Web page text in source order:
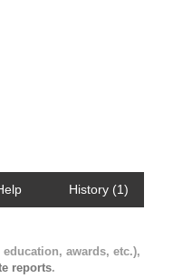
History (1)
awards, etc.),
reports.